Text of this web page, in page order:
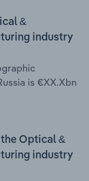
&
industry
is €XX.Xbn
the Optical &
industry